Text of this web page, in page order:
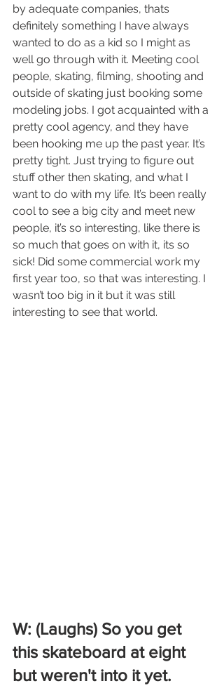
by adequate companies, thats
definitely something I have always
wanted to do as a kid so I might as
well go through with it. Meeting cool
people, skating, filming, shooting and
outside of skating just booking some
modeling jobs. I got acquainted with a
pretty cool agency, and they have
been hooking me up the past year. It’s
pretty tight. Just trying to figure out
stuff other then skating, and what I
want to do with my life. It’s been really
cool to see a big city and meet new
people, it’s so interesting, like there is
so much that goes on with it, its so
sick! Did some commercial work my
first year too, so that was interesting. I
wasn’t too big in it but it was still
interesting to see that world.
W: (Laughs) So you get
this skateboard at eight
but weren't into it yet.